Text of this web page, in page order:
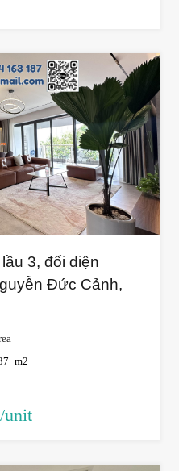
3, đối diện
Đức Cảnh,
m2
unit